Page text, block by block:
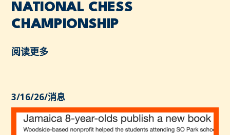
NATIONAL CHESS
CHAMPIONSHIP
阅读更多
3/16/26/消息